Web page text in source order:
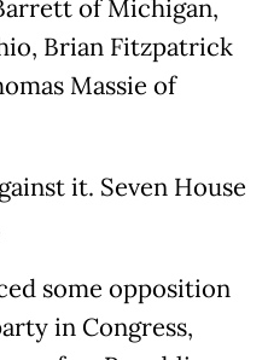
of Michigan,
Brian Fitzpatrick
Massie of
it. Seven House
some opposition
in Congress,